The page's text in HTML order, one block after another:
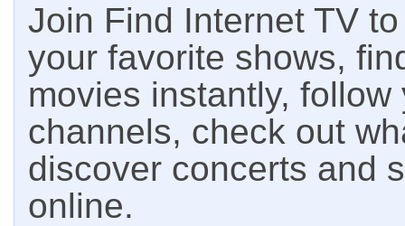
Join Find Internet TV
your favorite shows,
movies instantly,
channels, check out
discover concerts and
online.